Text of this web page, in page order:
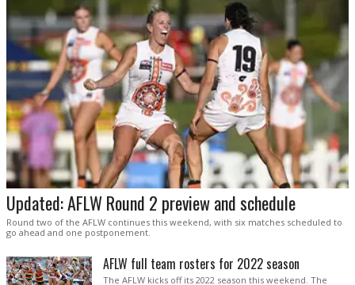
Updated: AFLW Round 2 preview and schedule
Round two of the AFLW continues this weekend, with six matches scheduled to
go ahead and one postponement.
AFLW full team rosters for 2022 season
The AFLW kicks off its 2022 season this weekend. The